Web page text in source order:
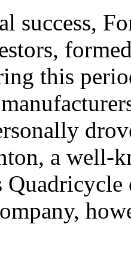
success,
this
a well-